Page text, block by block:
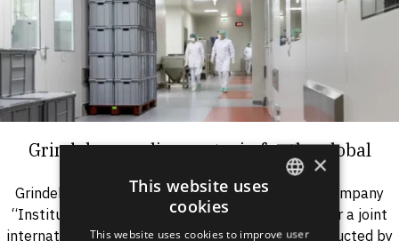
Grindeks supplies oxytocin for the global
Grindeks was proposed by the pharmaceutical company
“Instituto Biológico Argentino S.A.I.C.” (“BIOL”) for a joint
international project “Oxytocin in Unijecttm” conducted by
×
This website uses
cookies
This website uses cookies to improve user